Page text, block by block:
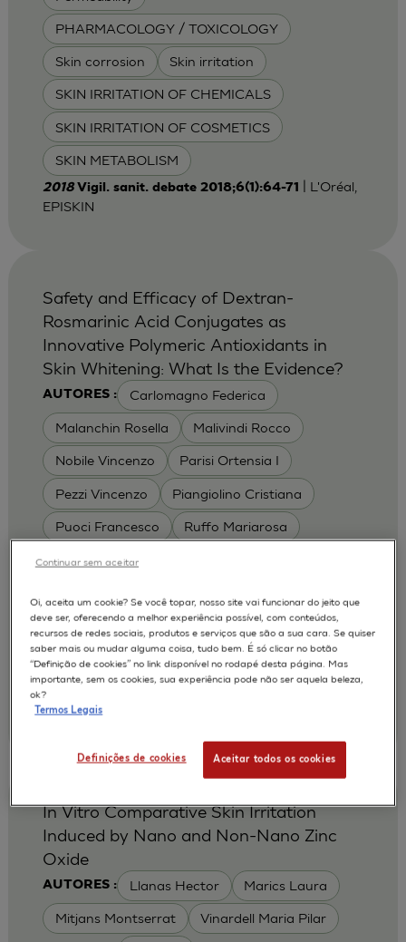
PHARMACOLOGY / TOXICOLOGY
Skin corrosion Skin irritation
SKIN IRRITATION OF CHEMICALS
SKIN IRRITATION OF COSMETICS
SKIN METABOLISM
2018 Vigil. sanit. debate 2018;6(1):64-71
| L'Oréal,
EPISKIN
AUTORES : Carlomagno Federica
Malanchin Rosella Malivindi Rocco
Nobile Vincenzo Parisi Ortensia I
Pezzi Vincenzo Piangiolino Cristiana
Puoci Francesco Ruffo Mariarosa
Scrivano Luca
RHE / RECONSTRUCTED HUMAN
EPIDERMIS
APLICAÇÕES : Depigmentation
Safety and Efficacy of Dextran-
Rosmarinic Acid Conjugates as
Innovative Polymeric Antioxidants in
Skin Whitening: What Is the Evidence?
2017Cosmetics 2017| University of Calabria,
Ro.el.mi. srl, Farcoderm Srl Member of Complife
Group
AUTORES : Llanas Hector Marics Laura
Mitjans Montserrat Vinardell Maria Pilar
In Vitro Comparative Skin Irritation
Induced by Nano and Non-Nano Zinc
Oxide
Oi, aceita um cookie? Se você topar, nosso site vai funcionar do jeito que
deve ser, oferecendo a melhor experiência possível, com conteúdos,
recursos de redes sociais, produtos e serviços que são a sua cara. Se quiser
saber mais ou mudar alguma coisa, tudo bem. É só clicar no botão
“Definição de cookies” no link disponível no rodapé desta página. Mas
importante, sem os cookies, sua experiência pode não ser aquela beleza,
ok?
Termos Legais
Definições de cookies Aceitar todos os cookies
Continuar sem aceitar